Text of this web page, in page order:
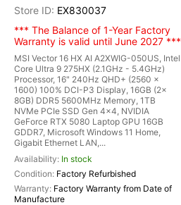
EX830037
*** The Balance of 1-Year Factory
Warranty is valid until June 2027 ***
MSI Vector 16 HX AI A2XWIG-050US, Intel
Core Ultra 9 275HX (2.1GHz - 5.4GHz)
Processor, 16" 240Hz QHD+ (2560 x
1600) 100% DCI-P3 Display, 16GB (2x
8GB) DDR5 5600MHz Memory, 1TB
NVMe PCIe SSD Gen 4x4, NVIDIA
GeForce RTX 5080 Laptop GPU 16GB
GDDR7, Microsoft Windows 11 Home,
Gigabit Ethernet LAN,...
In stock
Factory Refurbished
Factory Warranty from Date of
Manufacture